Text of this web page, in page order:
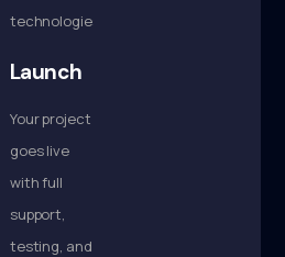
technologies.
Launch
Your project
goes live
with full
support,
testing, and